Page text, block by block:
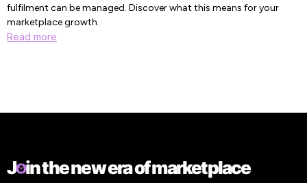
fulfilment can be managed. Discover what this means for your
marketplace growth.
Read more
J in the new era of marketplace